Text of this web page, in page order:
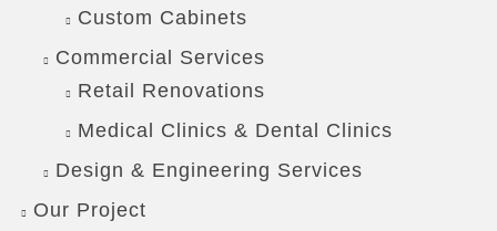
Custom Cabinets
Commercial Services
Retail Renovations
Medical Clinics & Dental Clinics
Design & Engineering Services
Our Project